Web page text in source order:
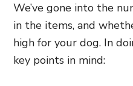
We’ve gone into the
in the items, and
high for your dog. In
key points in mind: